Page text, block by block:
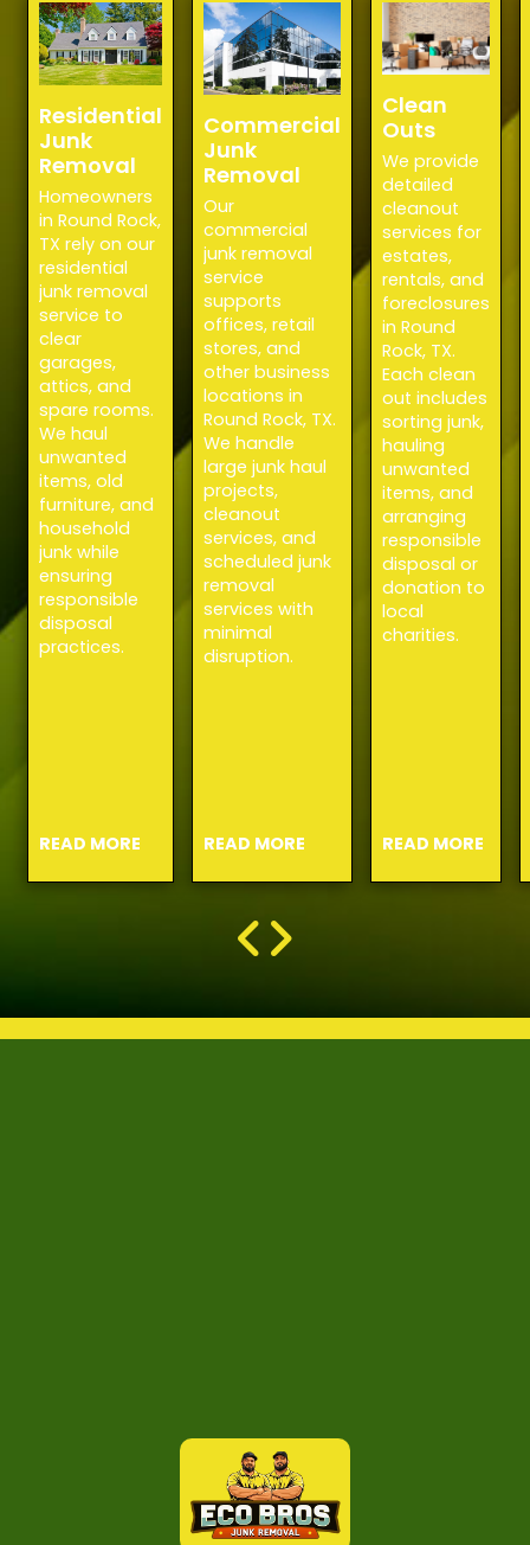
Residential
Junk
Removal
Homeowners
in Round Rock,
TX rely on our
residential
junk removal
service to
clear
garages,
attics, and
spare rooms.
We haul
unwanted
items, old
furniture, and
household
junk while
ensuring
responsible
disposal
practices.
READ MORE
Commercial
Junk
Removal
Our
commercial
junk removal
service
supports
offices, retail
stores, and
other business
locations in
Round Rock, TX.
We handle
large junk haul
projects,
cleanout
services, and
scheduled junk
removal
services with
minimal
disruption.
READ MORE
Clean
Outs
We provide
detailed
cleanout
services for
estates,
rentals, and
foreclosures
in Round
Rock, TX.
Each clean
out includes
sorting junk,
hauling
unwanted
items, and
arranging
responsible
disposal or
donation to
local
charities.
READ MORE